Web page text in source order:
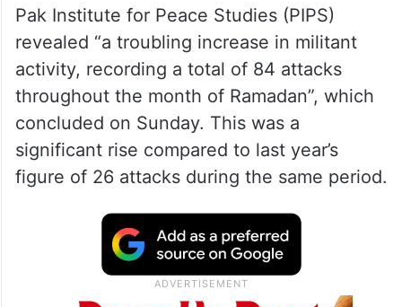
Pak Institute for Peace Studies (PIPS)
revealed “a troubling increase in militant
activity, recording a total of 84 attacks
throughout the month of Ramadan”, which
concluded on Sunday. This was a
significant rise compared to last year’s
figure of 26 attacks during the same period.